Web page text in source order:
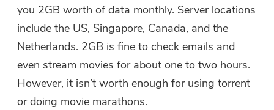
you 2GB worth of data monthly. Server locations
include the US, Singapore, Canada, and the
Netherlands. 2GB is fine to check emails and
even stream movies for about one to two hours.
However, it isn’t worth enough for using torrent
or doing movie marathons.